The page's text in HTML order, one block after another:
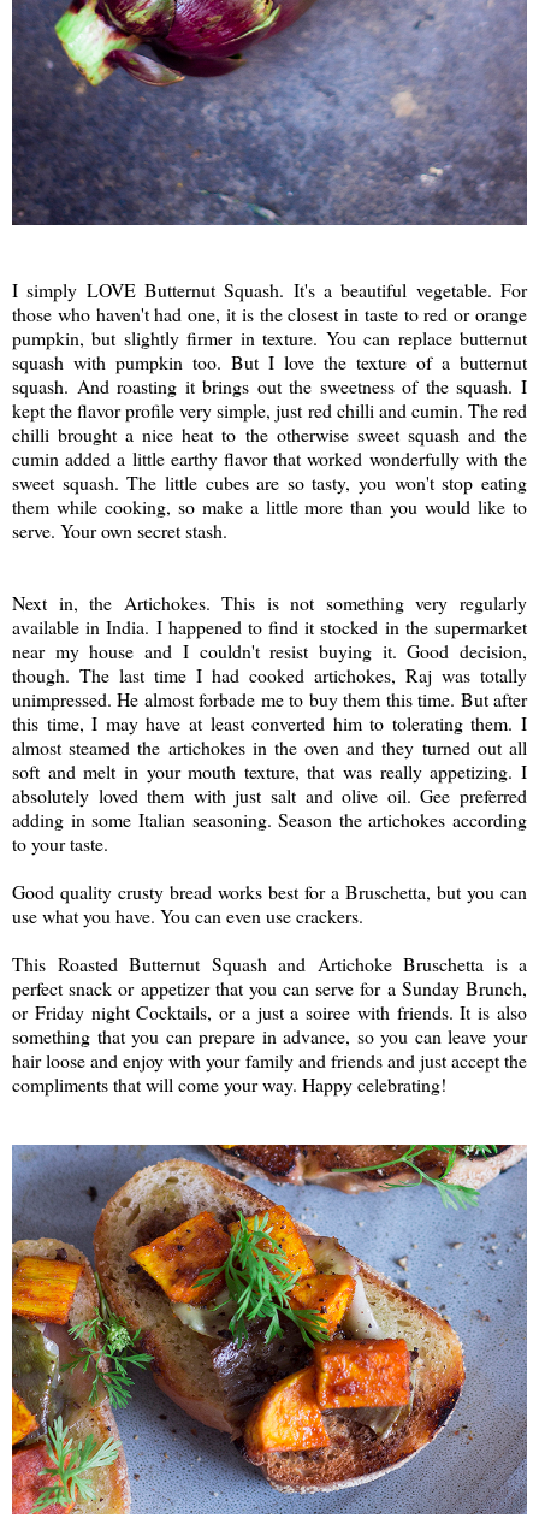
I simply LOVE Butternut Squash. It's a beautiful vegetable. For
those who haven't had one, it is the closest in taste to red or orange
pumpkin, but slightly firmer in texture. You can replace butternut
squash with pumpkin too. But I love the texture of a butternut
squash. And roasting it brings out the sweetness of the squash. I
kept the flavor profile very simple, just red chilli and cumin. The red
chilli brought a nice heat to the otherwise sweet squash and the
cumin added a little earthy flavor that worked wonderfully with the
sweet squash. The little cubes are so tasty, you won't stop eating
them while cooking, so make a little more than you would like to
serve. Your own secret stash.
Next in, the Artichokes. This is not something very regularly
available in India. I happened to find it stocked in the supermarket
near my house and I couldn't resist buying it. Good decision,
though. The last time I had cooked artichokes, Raj was totally
unimpressed. He almost forbade me to buy them this time. But after
this time, I may have at least converted him to tolerating them. I
almost steamed the artichokes in the oven and they turned out all
soft and melt in your mouth texture, that was really appetizing. I
absolutely loved them with just salt and olive oil. Gee preferred
adding in some Italian seasoning. Season the artichokes according
to your taste.
Good quality crusty bread works best for a Bruschetta, but you can
use what you have. You can even use crackers.
This Roasted Butternut Squash and Artichoke Bruschetta is a
perfect snack or appetizer that you can serve for a Sunday Brunch,
or Friday night Cocktails, or a just a soiree with friends. It is also
something that you can prepare in advance, so you can leave your
hair loose and enjoy with your family and friends and just accept the
compliments that will come your way. Happy celebrating!